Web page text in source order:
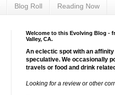
Blog Roll Reading Now
Welcome to this Evolving Blog -
Valley, CA.
An eclectic spot with an
speculative. We occasionally
travels or food and drink
Looking for a review or other